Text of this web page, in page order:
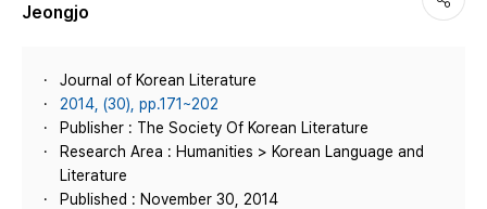
Jeongjo
Journal of Korean Literature
2014, (30), pp.171~202
Publisher : The Society Of Korean Literature
Research Area : Humanities > Korean Language and
Literature
Published : November 30, 2014